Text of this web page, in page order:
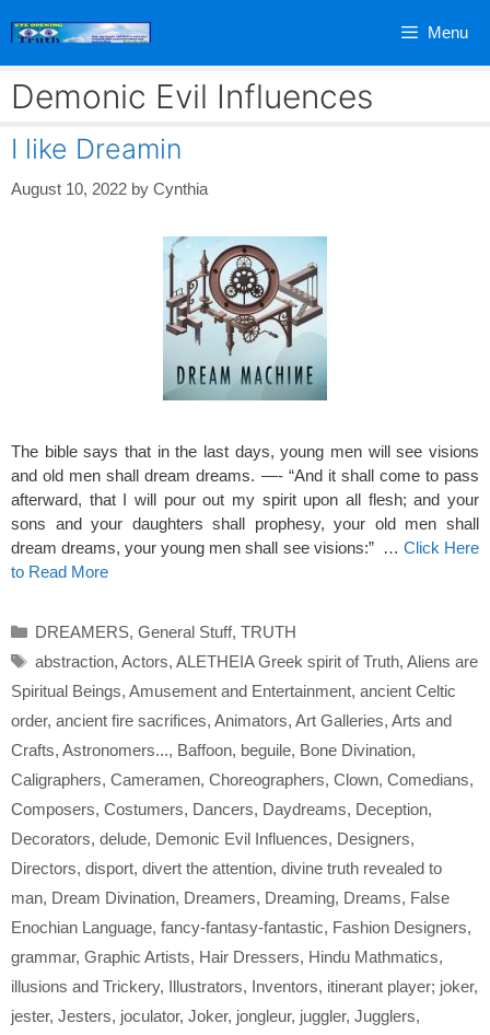
Menu
Demonic Evil Influences
I like Dreamin
August 10, 2022 by Cynthia
The bible says that in the last days, young men will see visions
and old men shall dream dreams. —- “And it shall come to pass
afterward, that I will pour out my spirit upon all flesh; and your
sons and your daughters shall prophesy, your old men shall
dream dreams, your young men shall see visions:” … Click Here
to Read More
Categories
DREAMERS, General Stuff, TRUTH
Tags
abstraction, Actors, ALETHEIA Greek spirit of Truth, Aliens are
Spiritual Beings, Amusement and Entertainment, ancient Celtic
order, ancient fire sacrifices, Animators, Art Galleries, Arts and
Crafts, Astronomers..., Baffoon, beguile, Bone Divination,
Caligraphers, Cameramen, Choreographers, Clown, Comedians,
Composers, Costumers, Dancers, Daydreams, Deception,
Decorators, delude, Demonic Evil Influences, Designers,
Directors, disport, divert the attention, divine truth revealed to
man, Dream Divination, Dreamers, Dreaming, Dreams, False
Enochian Language, fancy-fantasy-fantastic, Fashion Designers,
grammar, Graphic Artists, Hair Dressers, Hindu Mathmatics,
illusions and Trickery, Illustrators, Inventors, itinerant player; joker,
jester, Jesters, joculator, Joker, jongleur, juggler, Jugglers,